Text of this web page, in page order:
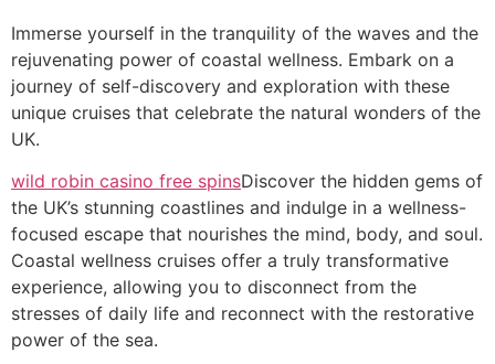
Immerse yourself in the tranquility of the waves and the
rejuvenating power of coastal wellness. Embark on a
journey of self-discovery and exploration with these
unique cruises that celebrate the natural wonders of the
UK.
wild robin casino free spinsDiscover the hidden gems of
the UK’s stunning coastlines and indulge in a wellness-
focused escape that nourishes the mind, body, and soul.
Coastal wellness cruises offer a truly transformative
experience, allowing you to disconnect from the
stresses of daily life and reconnect with the restorative
power of the sea.